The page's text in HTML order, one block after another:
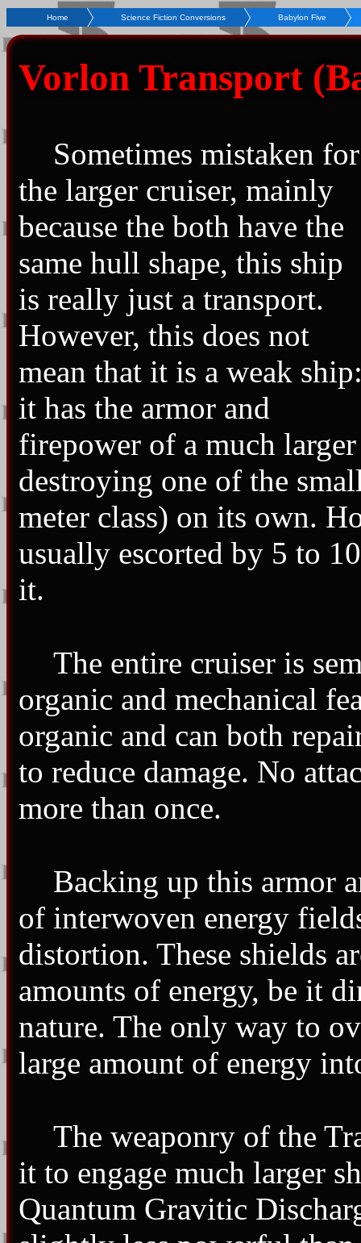
Home Science Fiction Conversions Babylon Five
Vorlon Transport
Sometimes mistaken for
the larger cruiser, mainly
because the both have the
same hull shape, this ship
is really just a transport.
However, this does not
mean that it is a weak
it has the armor and
firepower of a much
destroying one of the
meter class) on its own.
usually escorted by 5 to
it.
The entire cruiser is
organic and mechanical
organic and can both
to reduce damage. No
more than once.
Backing up this armor
of interwoven energy
distortion. These shields
amounts of energy, be it
nature. The only way to
large amount of energy
The weaponry of the
it to engage much larger
Quantum Gravitic